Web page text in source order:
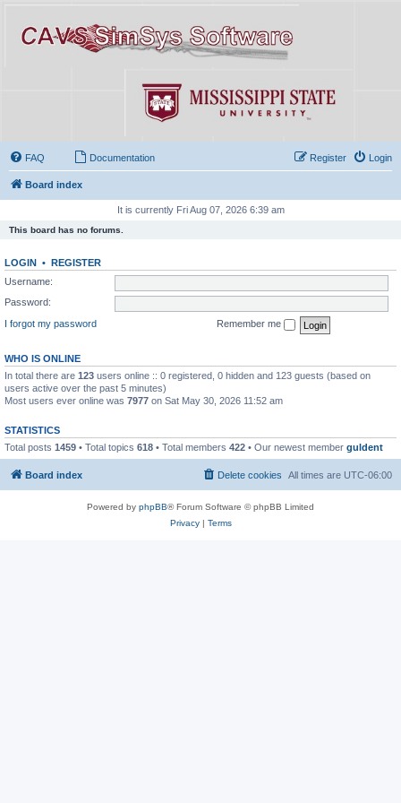
FAQ Documentation Login
Register
Board index
It is currently Fri Aug 07, 2026 6:39 am
This board has no forums.
LOGIN • REGISTER
Username:
Password:
I forgot my password
Remember me
WHO IS ONLINE
In total there are 123 users online :: 0 registered, 0 hidden and 123 guests (based on
users active over the past 5 minutes)
Most users ever online was 7977 on Sat May 30, 2026 11:52 am
STATISTICS
Total posts 1459 • Total topics 618 • Total members 422 • Our newest member guldent
Board index All times are UTC-06:00
Delete cookies
Powered by phpBB® Forum Software © phpBB Limited
Privacy| Terms